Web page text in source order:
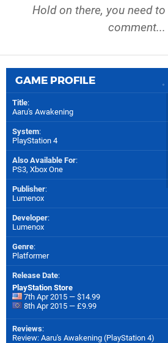
Hold on there, you need to
comment...
GAME PROFILE
Title:
Aaru's Awakening
System:
PlayStation 4
Also Available For:
PS3, Xbox One
Publisher:
Lumenox
Developer:
Lumenox
Genre:
Platformer
Release Date:
PlayStation Store
7th Apr 2015 — $14.99
8th Apr 2015 — £9.99
Reviews:
Review: Aaru's Awakening (PlayStation 4)